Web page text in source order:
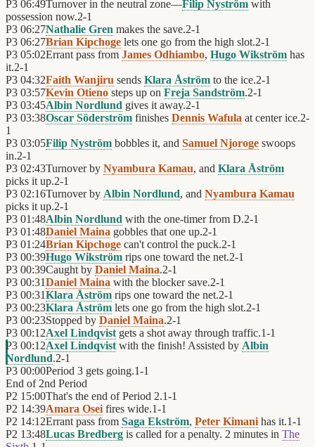
P3 06:49Turnover in the neutral zone—Filip Nyström with
possession now.2-1
P3 06:27Nathalie Gren makes the save.2-1
P3 06:27Brian Kipchoge lets one go from the high slot.2-1
P3 05:02Errant pass from James Odhiambo, Hugo Wikström has
it.2-1
P3 04:32Faith Wanjiru sends Klara Åström to the ice.2-1
P3 03:57Kevin Otieno steps up on Freja Sandström.2-1
P3 03:45Albin Nordlund gives it away.2-1
P3 03:38Oscar Söderström finishes Dennis Wafula at center ice.2-
1
P3 03:05Filip Nyström bobbles it, and Samuel Njoroge swoops
in.2-1
P3 02:43Turnover by Nyambura Kamau, and Klara Åström
picks it up.2-1
P3 02:16Turnover by Albin Nordlund, and Nyambura Kamau
picks it up.2-1
P3 01:48Albin Nordlund with the one-timer from D.2-1
P3 01:48Daniel Maina gobbles that one up.2-1
P3 01:24Brian Kipchoge can't control the puck.2-1
P3 00:39Hugo Wikström rips one toward the net.2-1
P3 00:39Caught by Daniel Maina.2-1
P3 00:31Daniel Maina with the blocker save.2-1
P3 00:31Klara Åström rips one toward the net.2-1
P3 00:23Klara Åström lets one go from the high slot.2-1
P3 00:23Stopped by Daniel Maina.2-1
P3 00:12Axel Lindqvist gets a shot away through traffic.1-1
P3 00:12Axel Lindqvist with the finish! Assisted by Albin
Nordlund.2-1
P3 00:00Period 3 gets going.1-1
End of 2nd Period
P2 15:00That's the end of Period 2.1-1
P2 14:39Amara Osei fires wide.1-1
P2 14:12Errant pass from Saga Ekström, Peter Kimani has it.1-1
P2 13:48Lucas Bredberg is called for a penalty. 2 minutes in The